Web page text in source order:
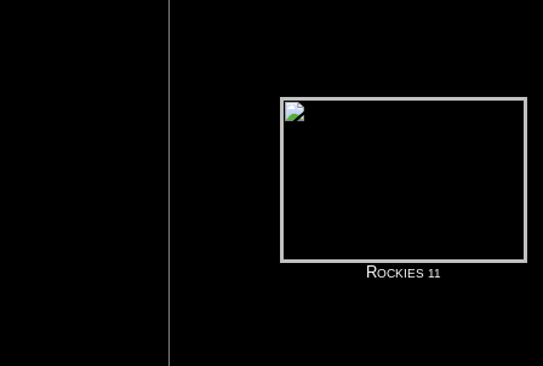
ROCKIES 11